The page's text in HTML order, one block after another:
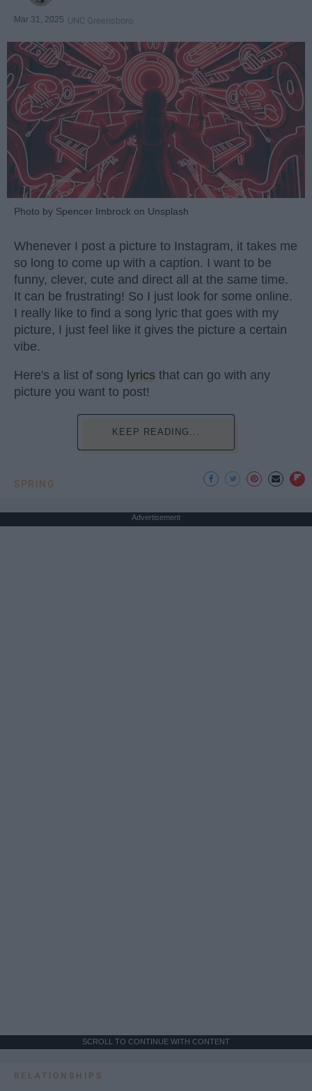
Mar 31, 2025 UNC Greensboro
Photo by Spencer Imbrock on Unsplash
Whenever I post a picture to Instagram, it takes me
so long to come up with a caption. I want to be
funny, clever, cute and direct all at the same time.
It can be frustrating! So I just look for some online.
I really like to find a song lyric that goes with my
picture, I just feel like it gives the picture a certain
vibe.
Here's a list of song lyrics that can go with any
picture you want to post!
KEEP READING...
SPRING
Advertisement
SCROLL TO CONTINUE WITH CONTENT
RELATIONSHIPS